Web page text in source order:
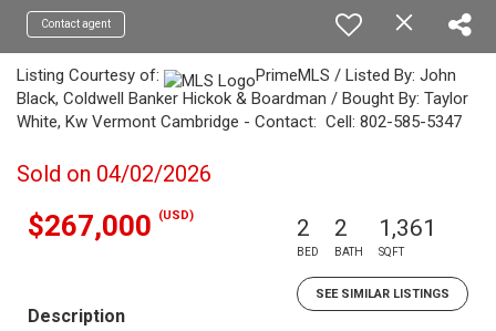
Contact agent
Listing Courtesy of:
PrimeMLS / Listed By: John
Black, Coldwell Banker Hickok & Boardman / Bought By: Taylor
White, Kw Vermont Cambridge - Contact: Cell: 802-585-5347
Sold on 04/02/2026
$267,000 (USD) 2
BED
2
BATH
1,361
SQFT
SEE SIMILAR LISTINGS
Description